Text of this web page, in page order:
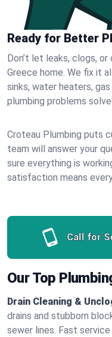
Ready for Better
Don’t let leaks, clogs,
Greece home. We fix it
sinks, water heaters,
plumbing problems
Croteau Plumbing puts
team will answer your
sure everything is
satisfaction means
Call for
Our Top
Drain Cleaning &
drains and stubborn
sewer lines. Fast